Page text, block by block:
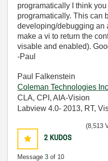
programatically I think
programatically. This can
developing/debugging an
make a vi to return the
visable and enabled).
-Paul
Paul Falkenstein
Coleman Technologies
CLA, CPI, AIA-Vision
Labview 4.0- 2013, RT,
2 KUDOS
Message 3 of 10
(8,513